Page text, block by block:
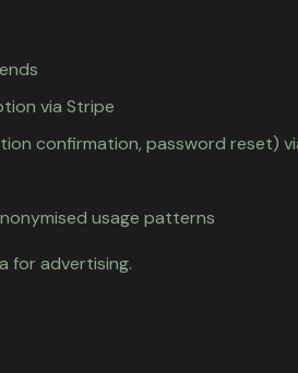
via Stripe
confirmation, password reset)
usage patterns
for advertising.